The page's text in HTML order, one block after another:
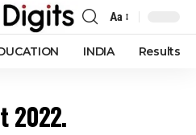
Font
Resizer
Aa
INDIA Results
2022.